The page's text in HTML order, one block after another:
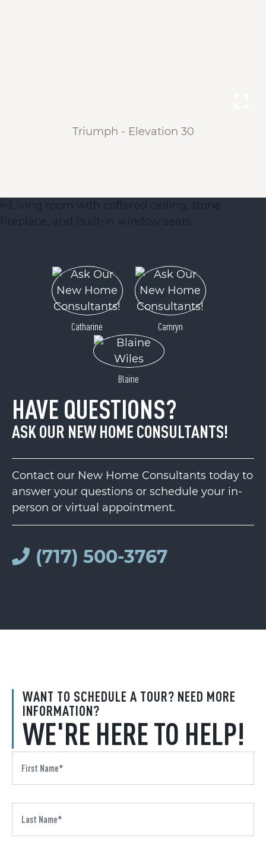
Triumph - Elevation 30
WANT TO SCHEDULE A TOUR? NEED MORE
INFORMATION?
WE'RE HERE TO HELP!
Catharine Camryn
Blaine
HAVE QUESTIONS?
ASK OUR NEW HOME CONSULTANTS!
Contact our New Home Consultants today to
answer your questions or schedule your in-
person or virtual appointment.
(717) 500-3767